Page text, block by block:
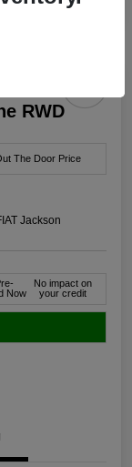
RWD
The Door Price
Jackson
Now
No impact on
your credit